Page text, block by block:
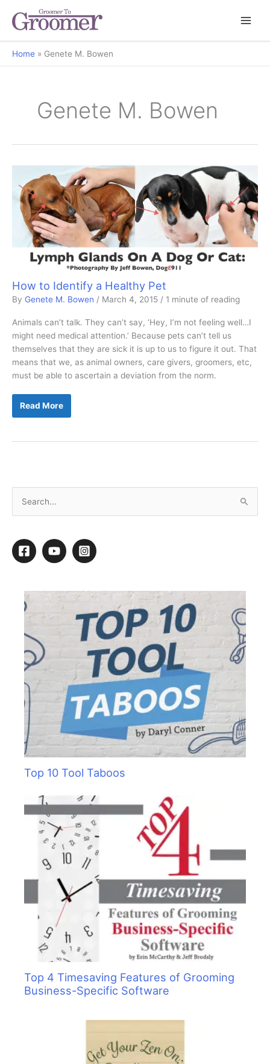
Home Genete M. Bowen
Genete M. Bowen
How to Identify a Healthy Pet
By Genete M. Bowen / March 4, 2015 / 1 minute of reading
Animals can’t talk. They can’t say, ‘Hey, I’m not feeling well…I
might need medical attention.’ Because pets can’t tell us
themselves that they are sick it is up to us to figure it out. That
means that we, as animal owners, care givers, groomers, etc,
must be able to ascertain a deviation from the norm.
How
Identify
Pet
Read More
r
c
Top 10 Tool Taboos
Top 4 Timesaving Features of Grooming
Business-Specific Software